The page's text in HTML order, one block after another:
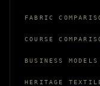
FABRIC
COURSE
BUSINESS MODELS
HERITAGE